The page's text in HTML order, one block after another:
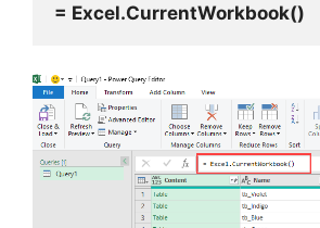
= Excel.CurrentWorkbook()